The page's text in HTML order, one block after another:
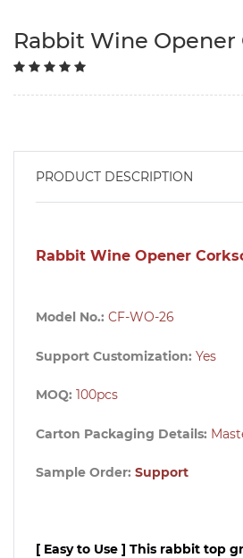
Rabbit Wine Opener
PRODUCT DESCRIPTION
Rabbit Wine Opener
Model No.: CF-WO-26
Support Customization: Yes
MOQ: 100pcs
Carton Packaging Details:
Sample Order: Support
[ Easy to Use ] This rabbit top